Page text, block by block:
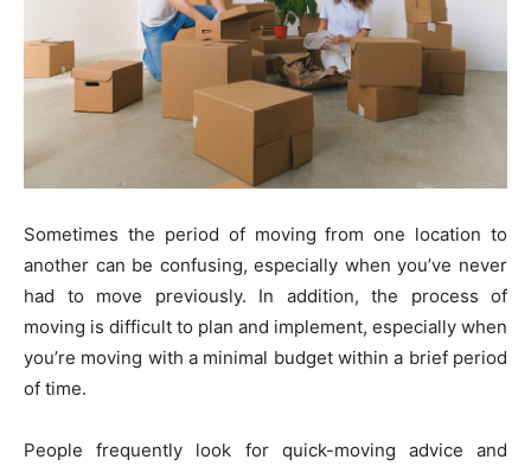
Sometimes the period of moving from one location to
another can be confusing, especially when you’ve never
had to move previously. In addition, the process of
moving is difficult to plan and implement, especially when
you’re moving with a minimal budget within a brief period
of time.
People frequently look for quick-moving advice and